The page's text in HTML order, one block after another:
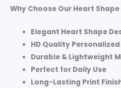
Why Choose Our Heart
Elegant Heart Shape
HD Quality
Durable & Lightweight
Perfect for Daily Use
Long-Lasting Print